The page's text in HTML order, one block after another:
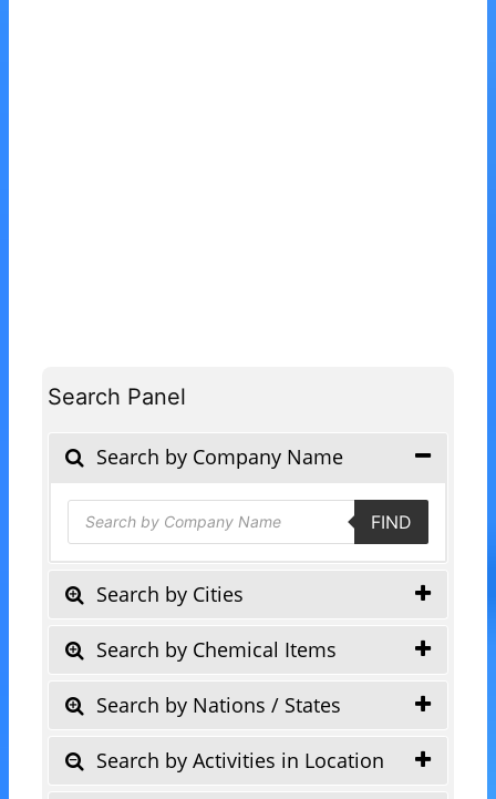
Search Panel
Search by Company Name
Products
search FIND
Search by Cities
Search by Chemical Items
Search by Nations / States
Search by Activities in Location